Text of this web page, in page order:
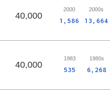
40,000
2000 2000s
1,586 13,664
40,000
1983 1980s
535 6,268